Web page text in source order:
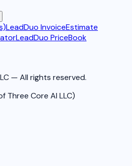
LeadDuo InvoiceEstimate
LeadDuo PriceBook
— All rights reserved.
Three Core AI LLC)